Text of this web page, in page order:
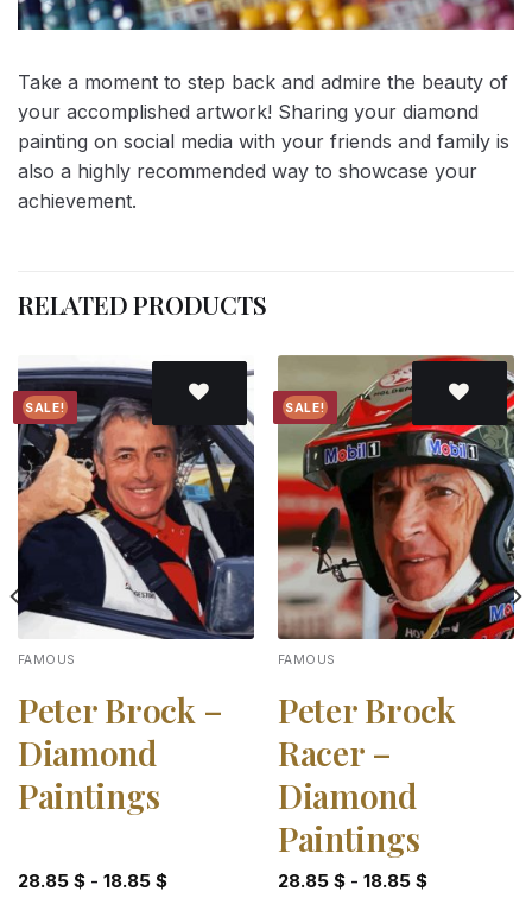
Take a moment to step back and admire the beauty of
your accomplished artwork! Sharing your diamond
painting on social media with your friends and family is
also a highly recommended way to showcase your
achievement.
RELATED PRODUCTS
SALE!
Add to
wishlist
FAMOUS
Peter Brock –
Diamond
Paintings
28.85 $- 18.85 $
SALE!
Add to
wishlist
FAMOUS
Peter Brock
Racer –
Diamond
Paintings
28.85 $- 18.85 $